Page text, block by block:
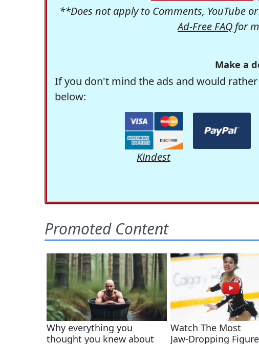
**Does not apply to Comments, YouTube
Ad-Free FAQ for
Make a
If you don't mind the ads and would
below:
Kindest